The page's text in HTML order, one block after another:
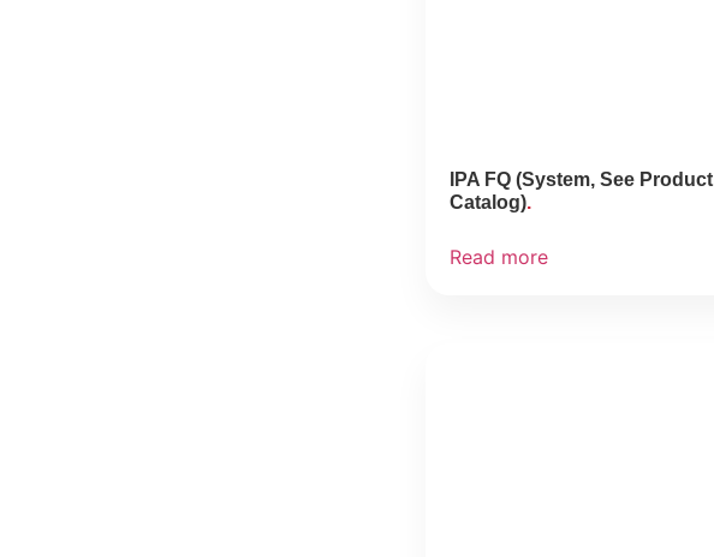
IPA FQ (System, See Product
Catalog)
Read more